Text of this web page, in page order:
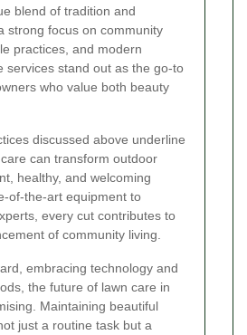
blend of tradition and
strong focus on community
practices, and modern
services stand out as the go-to
who value both beauty
discussed above underline
can transform outdoor
healthy, and welcoming
of-the-art equipment to
every cut contributes to
of community living.
embracing technology and
the future of lawn care in
Maintaining beautiful
just a routine task but a